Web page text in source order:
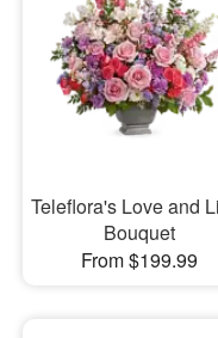
Teleflora's Love and
Bouquet
From $199.99